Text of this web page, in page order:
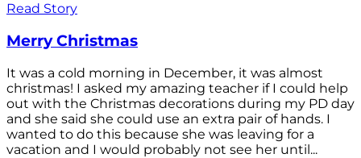
Read Story
Merry Christmas
It was a cold morning in December, it was almost
christmas! I asked my amazing teacher if I could help
out with the Christmas decorations during my PD day
and she said she could use an extra pair of hands. I
wanted to do this because she was leaving for a
vacation and I would probably not see her until...